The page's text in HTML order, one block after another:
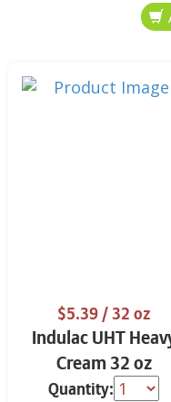
$5.39/ 32 oz
Indulac UHT
Cream 32 oz
Quantity: